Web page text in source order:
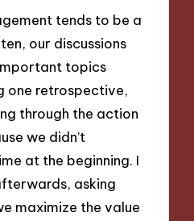
tends to be a
our discussions
topics
one retrospective,
through the action
we didn’t
at the beginning. I
asking
maximize the value